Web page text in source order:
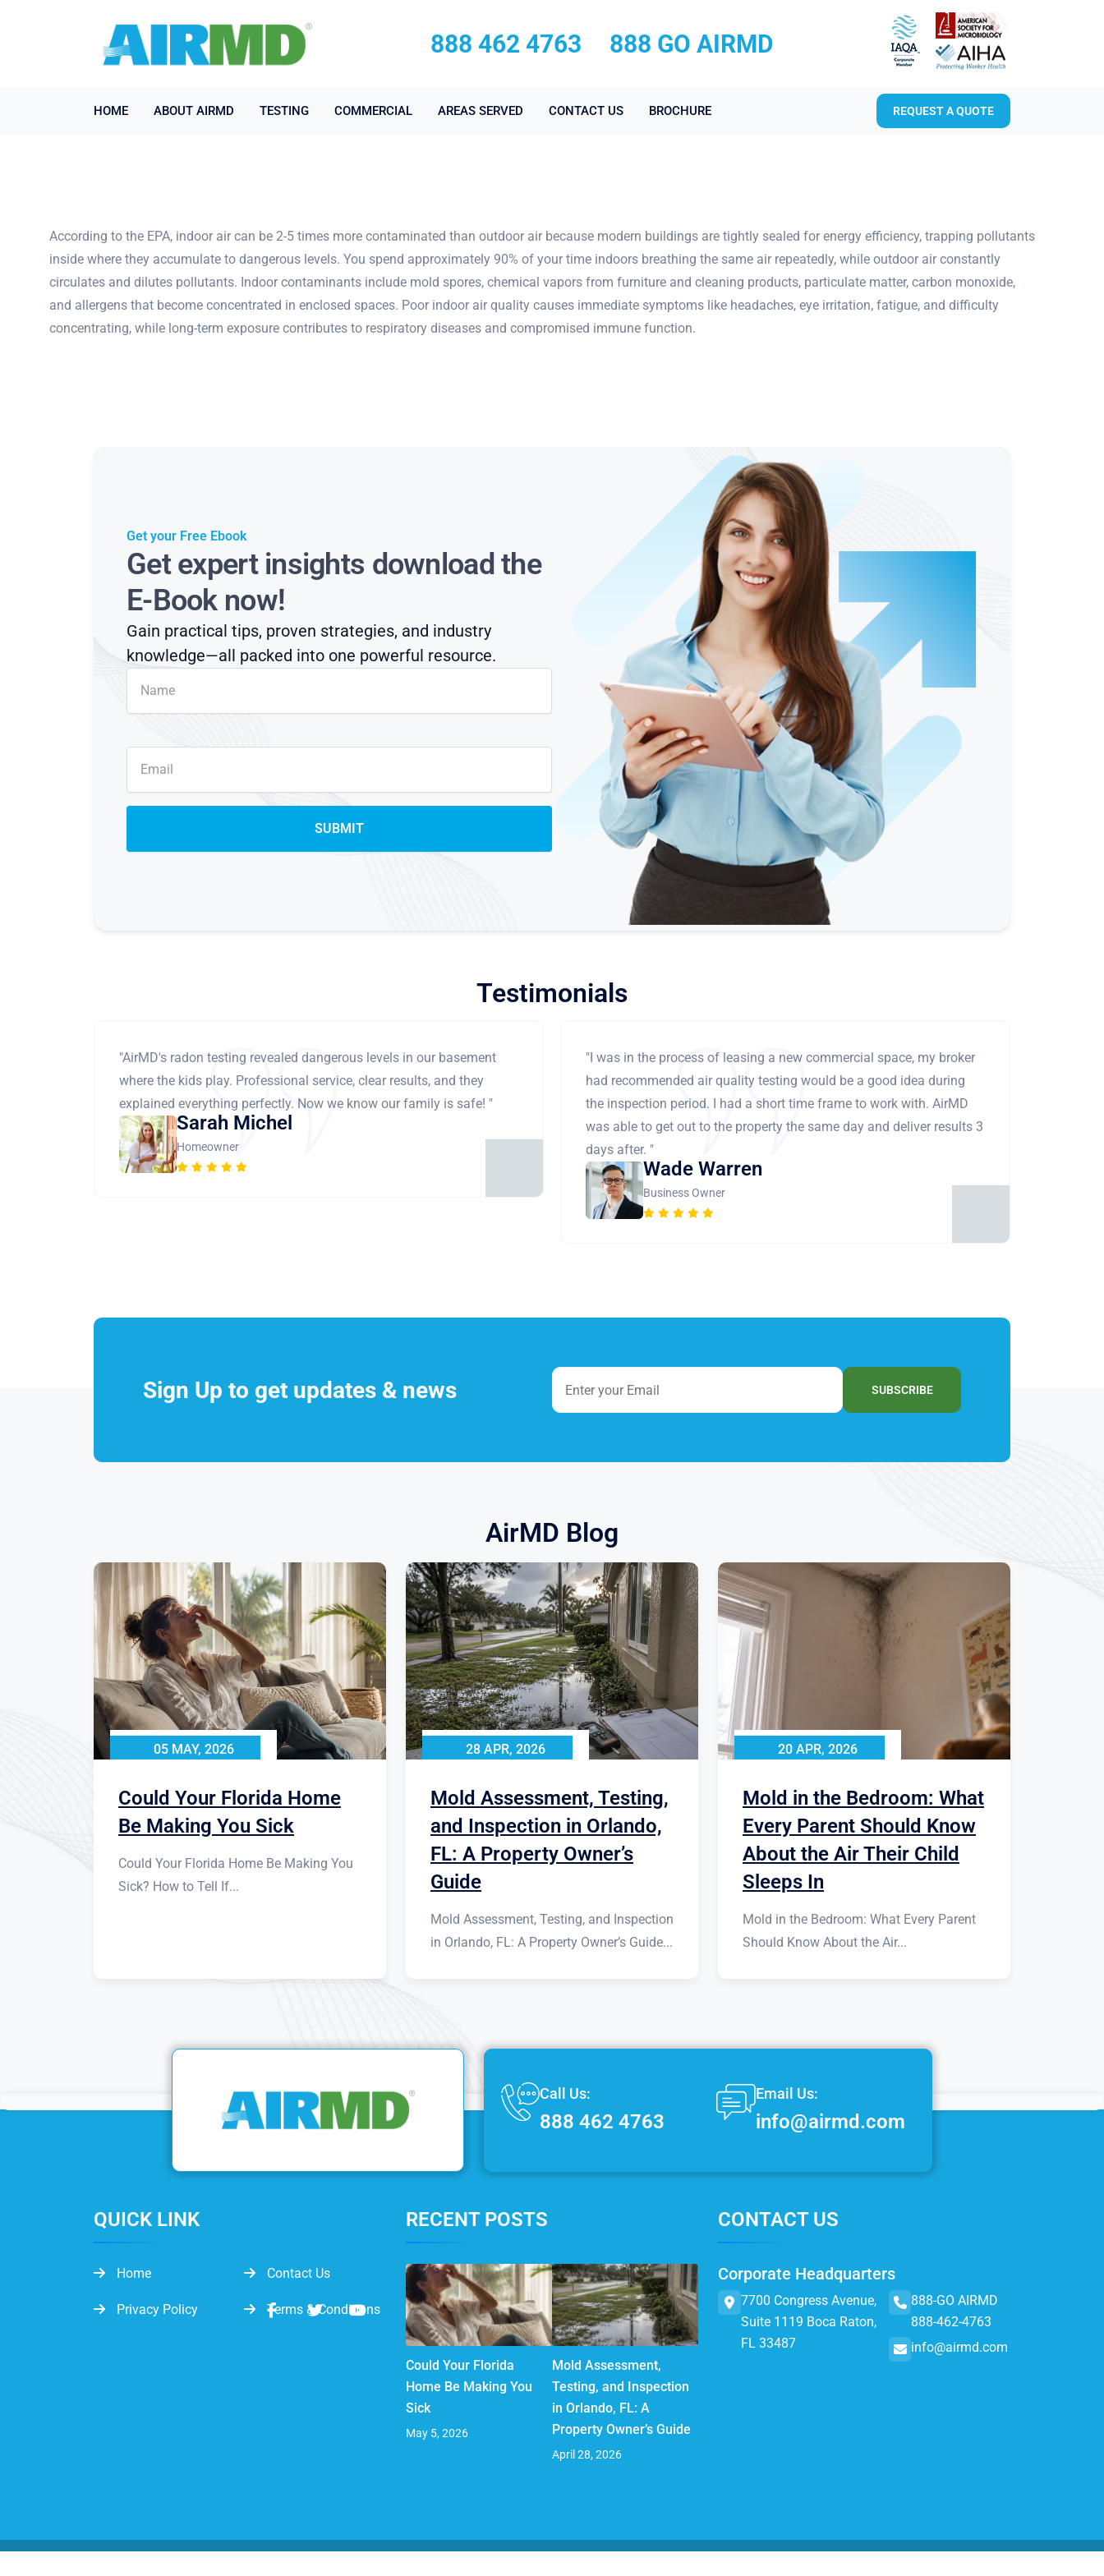
888 462 4763 888 GO AIRMD
HOME ABOUT AIRMD TESTING COMMERCIAL AREAS SERVED CONTACT US BROCHURE REQUEST A QUOTE
According to the EPA, indoor air can be 2-5 times more contaminated than outdoor air because modern buildings are tightly sealed for energy efficiency, trapping pollutants
inside where they accumulate to dangerous levels. You spend approximately 90% of your time indoors breathing the same air repeatedly, while outdoor air constantly
circulates and dilutes pollutants. Indoor contaminants include mold spores, chemical vapors from furniture and cleaning products, particulate matter, carbon monoxide,
and allergens that become concentrated in enclosed spaces. Poor indoor air quality causes immediate symptoms like headaches, eye irritation, fatigue, and difficulty
concentrating, while long-term exposure contributes to respiratory diseases and compromised immune function.
Get your Free Ebook
Get expert insights download the
E-Book now!
Gain practical tips, proven strategies, and industry
knowledge—all packed into one powerful resource.
Testimonials
"AirMD's radon testing revealed dangerous levels in our basement
where the kids play. Professional service, clear results, and they
explained everything perfectly. Now we know our family is safe! "
Sarah Michel
Homeowner
"I was in the process of leasing a new commercial space, my broker
had recommended air quality testing would be a good idea during
the inspection period. I had a short time frame to work with. AirMD
was able to get out to the property the same day and deliver results 3
days after. "
Wade Warren
Business Owner
Sign Up to get updates & news SUBSCRIBE
AirMD Blog
05 MAY, 2026
Could Your Florida Home
Be Making You Sick
Could Your Florida Home Be Making You
Sick? How to Tell If...
28 APR, 2026
Mold Assessment, Testing,
and Inspection in Orlando,
FL: A Property Owner’s
Guide
Mold Assessment, Testing, and Inspection
in Orlando, FL: A Property Owner’s Guide...
20 APR, 2026
Mold in the Bedroom: What
Every Parent Should Know
About the Air Their Child
Sleeps In
Mold in the Bedroom: What Every Parent
Should Know About the Air...
Call Us:
888 462 4763
Email Us:
info@airmd.com
QUICK LINK
Home Contact Us
Privacy Policy Terms & Conditions
RECENT POSTS
Could Your Florida
Home Be Making You
Sick
May 5, 2026
Mold Assessment,
Testing, and Inspection
in Orlando, FL: A
Property Owner’s Guide
April 28, 2026
CONTACT US
Corporate Headquarters
7700 Congress Avenue,
Suite 1119 Boca Raton,
FL 33487
888-GO AIRMD
888-462-4763
info@airmd.com